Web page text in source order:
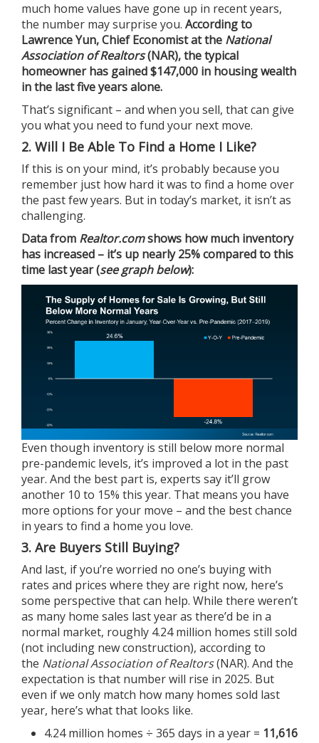
much home values have gone up in recent years,
the number may surprise you. According to
Lawrence Yun, Chief Economist at the National
Association of Realtors(NAR), the typical
homeowner has gained$147,000 in housing wealth
in the last five years alone.
That’s significant – and when you sell, that can give
you what you need to fund your next move.
2. Will I Be Able To Find a Home I Like?
If this is on your mind, it’s probably because you
remember just how hard it was to find a home over
the past few years. But in today’s market, it isn’t as
challenging.
Datafrom Realtor.comshows how much inventory
has increased – it’s up nearly 25% compared to this
time last year (see graph below):
Even though inventory is still below more normal
pre-pandemic levels, it’s improved a lot in the past
year. And the best part is, experts say it’ll grow
another 10 to 15% this year. That means you have
more options for your move – and the best chance
in years to find a home you love.
3. Are Buyers Still Buying?
And last, if you’re worried no one’s buying with
rates and prices where they are right now, here’s
some perspective that can help. While there weren’t
as many home sales last year as there’d be in a
normal market, roughly 4.24 million homes still sold
(not including new construction), accordingto
the National Association of Realtors(NAR). And the
expectation is that number will rise in 2025. But
even if we only match how many homes sold last
year, here’s what that looks like.
4.24 million homes ÷ 365 days in a year = 11,616